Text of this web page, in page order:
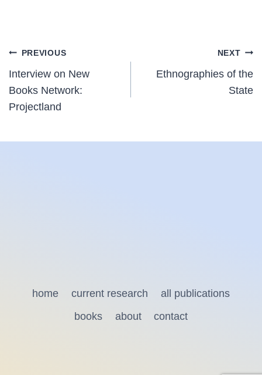
Post
navigation
PREVIOUS
Interview on New
Books Network:
Projectland
NEXT
Ethnographies of the
State
home current research
all publications
books
about contact